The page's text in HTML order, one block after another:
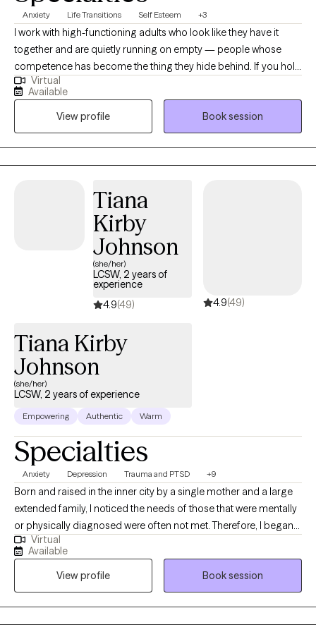
Anxiety Life Transitions Self Esteem +3
I work with high-functioning adults who look like they have it
together and are quietly running on empty — people whose
competence has become the thing they hide behind. If you hold
yourself to standards nobody else could meet, if your worth
feels like something you have to earn, if you can't rest without
guilt, we'll likely work well together. My foundation is TEAM-CBT,
an evidence-based approach I hold Level 3 Advanced
certification in through the Feeling Good Institute, and I train
regularly with the Beck Institute. It gives our work real structure
older — beliefs about what you have to be in order to be worth
something, patterns in how you relate, things you've learned to
think your way around instead of feel. So we don't stop at
coping strategies. We work toward what's underneath. I see
clients virtually across Virginia, Florida, and Texas.
Virtual
Available
View profile
Book session
Tiana
Kirby
Johnson
(she/her)
LCSW, 2 years of
experience
4.9(49) 4.9(49)
Tiana Kirby
Johnson
(she/her)
LCSW, 2 years of experience
Empowering Authentic Warm
Specialties
Anxiety Depression Trauma and PTSD +9
Born and raised in the inner city by a single mother and a large
extended family, I noticed the needs of those that were mentally
or physically diagnosed were often not met. Therefore, I began
to inquire about what I needed to do in order to be a part of the
solution. I began to work in the field and I have worked in
Behavioral/Mental Health for close to 20 years. My experience
covers a plethora of ages and diagnosis across many settings.
My determination to treat and support those with mental health
diagnosis during the pandemic inspired me to perform
Virtual
Available
View profile
Book session